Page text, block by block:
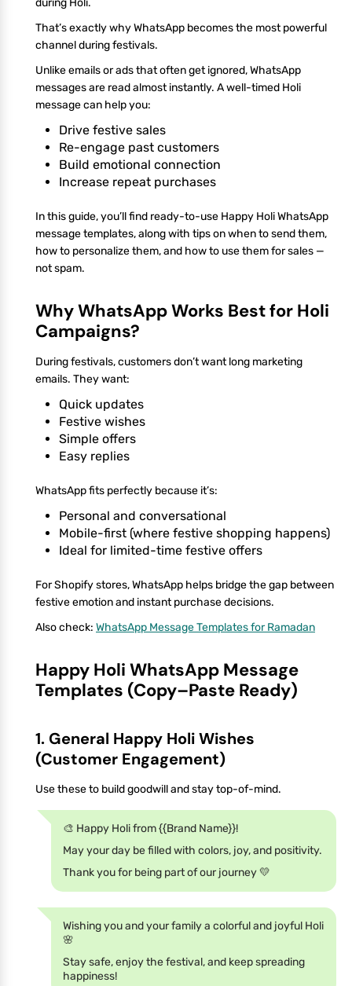
That’s exactly why WhatsApp becomes the most powerful
channel during festivals.
Unlike emails or ads that often get ignored, WhatsApp
messages are read almost instantly. A well-timed Holi
message can help you:
Drive festive sales
Re-engage past customers
Build emotional connection
Increase repeat purchases
In this guide, you’ll find ready-to-use Happy Holi WhatsApp
message templates, along with tips on when to send them,
how to personalize them, and how to use them for sales —
not spam.
Why WhatsApp Works Best for Holi
Campaigns?
During festivals, customers don’t want long marketing
emails. They want:
Quick updates
Festive wishes
Simple offers
Easy replies
WhatsApp fits perfectly because it’s:
Personal and conversational
Mobile-first (where festive shopping happens)
Ideal for limited-time festive offers
For Shopify stores, WhatsApp helps bridge the gap between
festive emotion and instant purchase decisions.
Also check: WhatsApp Message Templates for Ramadan
Happy Holi WhatsApp Message
Templates (Copy–Paste Ready)
1. General Happy Holi Wishes
(Customer Engagement)
Use these to build goodwill and stay top-of-mind.
🎨 Happy Holi from {{Brand Name}}!
May your day be filled with colors, joy, and positivity.
Thank you for being part of our journey 💛
Wishing you and your family a colorful and joyful Holi
🌸
Stay safe, enjoy the festival, and keep spreading
happiness!